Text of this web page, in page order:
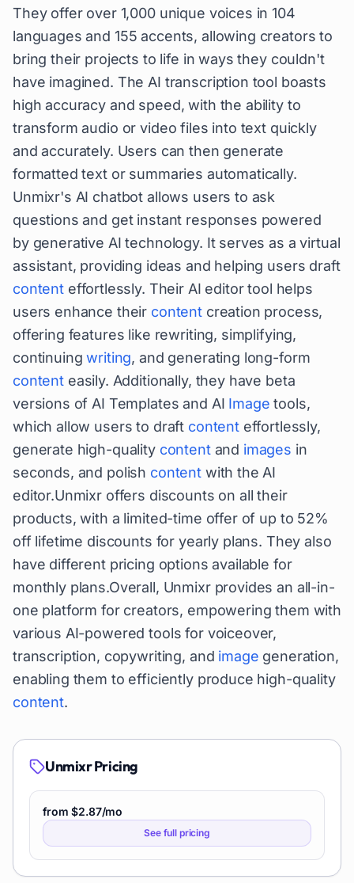
They offer over 1,000 unique voices in 104
languages and 155 accents, allowing creators to
bring their projects to life in ways they couldn't
have imagined. The AI transcription tool boasts
high accuracy and speed, with the ability to
transform audio or video files into text quickly
and accurately. Users can then generate
formatted text or summaries automatically.
Unmixr's AI chatbot allows users to ask
questions and get instant responses powered
by generative AI technology. It serves as a virtual
assistant, providing ideas and helping users draft
contenteffortlessly. Their AI editor tool helps
users enhance their contentcreation process,
offering features like rewriting, simplifying,
continuingwriting, and generating long-form
contenteasily. Additionally, they have beta
versions of AI Templates and AI Image tools,
which allow users to draft contenteffortlessly,
generate high-quality contentand images in
seconds, and polish contentwith the AI
editor.Unmixr offers discounts on all their
products, with a limited-time offer of up to 52%
off lifetime discounts for yearly plans. They also
have different pricing options available for
monthly plans.Overall, Unmixr provides an all-in-
one platform for creators, empowering them with
various AI-powered tools for voiceover,
transcription, copywriting, and image generation,
enabling them to efficiently produce high-quality
content.
UnmixrPricing
from $2.87/mo
See full pricing